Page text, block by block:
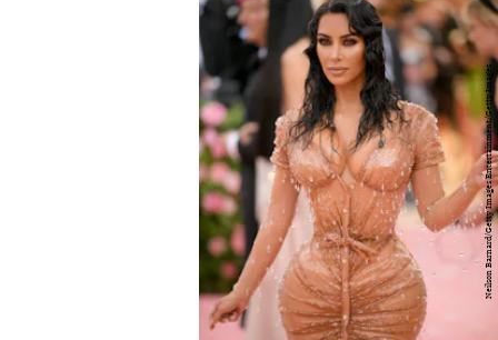
Neilson Barnard/Getty Images Entertainment/Getty Images